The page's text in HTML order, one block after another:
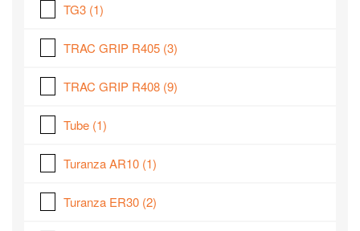
TG3 (1)
TRAC GRIP R405 (3)
TRAC GRIP R408 (9)
Tube (1)
Turanza AR10 (1)
Turanza ER30 (2)